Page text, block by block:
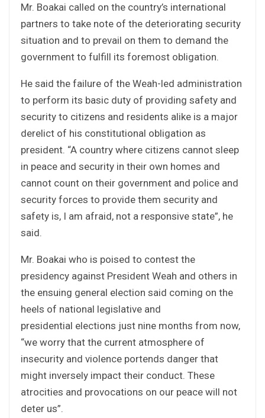
Mr. Boakai called on the country’s international
partners to take note of the deteriorating security
situation and to prevail on them to demand the
government to fulfill its foremost obligation.
He said the failure of the Weah-led administration
to perform its basic duty of providing safety and
security to citizens and residents alike is a major
derelict of his constitutional obligation as
president. “A country where citizens cannot sleep
in peace and security in their own homes and
cannot count on their government and police and
security forces to provide them security and
safety is, I am afraid, not a responsive state”, he
said.
Mr. Boakai who is poised to contest the
presidency against President Weah and others in
the ensuing general election said coming on the
heels of national legislative and
presidential elections just nine months from now,
“we worry that the current atmosphere of
insecurity and violence portends danger that
might inversely impact their conduct. These
atrocities and provocations on our peace will not
deter us”.